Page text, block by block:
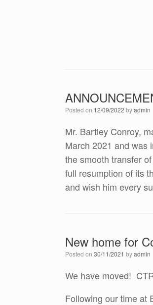
Posted on 12/09/2022 byadmin
Mr. Bartley Conroy,
March 2021 and was
the smooth transfer
full resumption of its
and wish him every
New home for
Posted on 30/11/2021 byadmin
We have moved!
Following our time at